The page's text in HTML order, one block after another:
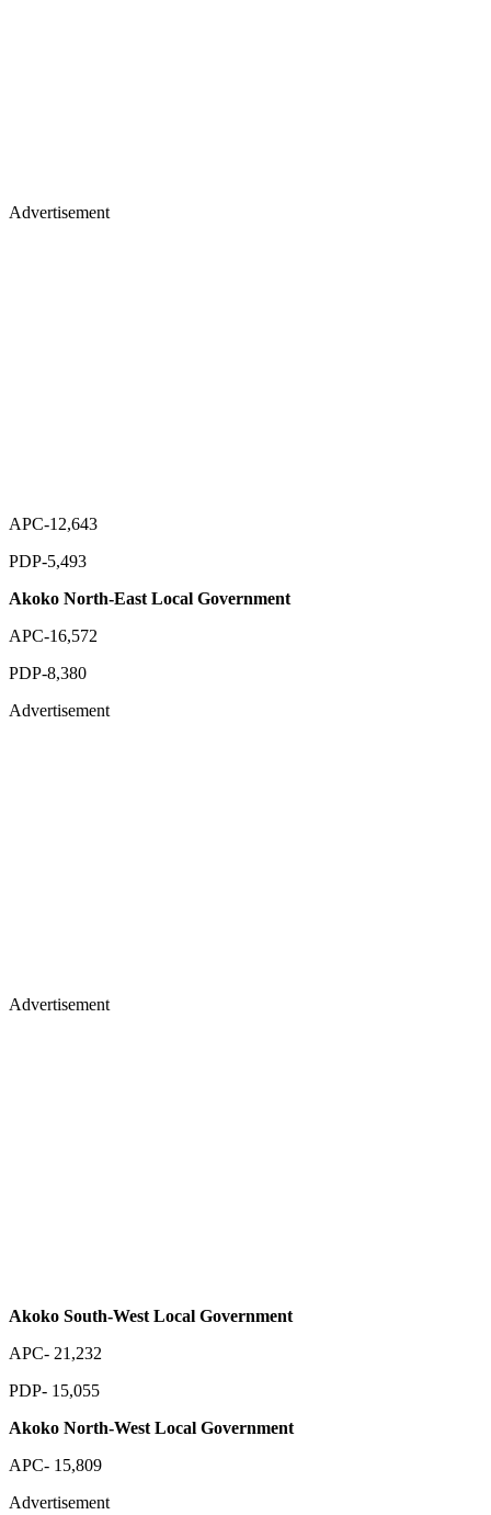
Advertisement
APC-12,643
PDP-5,493
Akoko North-East Local Government
APC-16,572
PDP-8,380
Advertisement
Advertisement
Akoko South-West Local Government
APC- 21,232
PDP- 15,055
Akoko North-West Local Government
APC- 15,809
Advertisement